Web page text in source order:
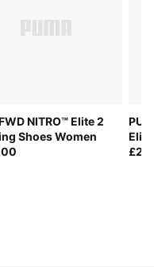
NITRO™ Elite 2
Shoes Women